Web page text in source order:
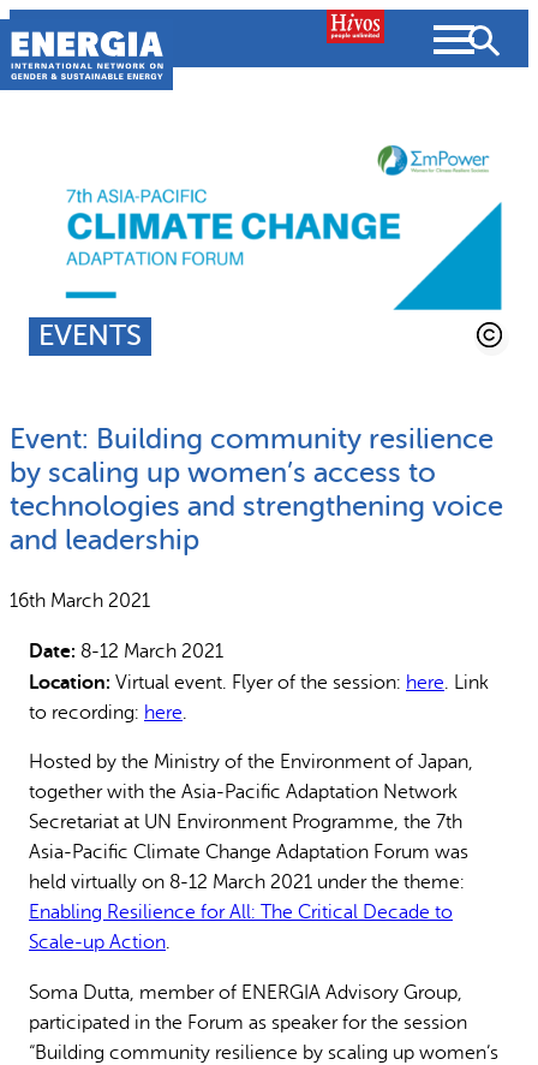
Skip
to
content
EVENTS
Event: Building community resilience
by scaling up women’s access to
technologies and strengthening voice
and leadership
16th March 2021
Date: 8-12 March 2021
Location: Virtual event. Flyer of the session: here. Link
to recording: here.
Hosted by the Ministry of the Environment of Japan,
together with the Asia-Pacific Adaptation Network
Secretariat at UN Environment Programme, the 7th
Asia-Pacific Climate Change Adaptation Forum was
held virtually on 8-12 March 2021 under the theme:
Enabling Resilience for All: The Critical Decade to
Scale-up Action.
Soma Dutta, member of ENERGIA Advisory Group,
participated in the Forum as speaker for the session
“Building community resilience by scaling up women’s
About us
What we do
Projects
News and Views
Subscribe
Search
Resources Strategic Plan
What we do Partnerships
Why gender and energy